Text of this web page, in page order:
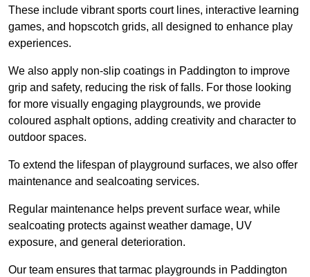
These include vibrant sports court lines, interactive learning
games, and hopscotch grids, all designed to enhance play
experiences.
We also apply non-slip coatings in Paddington to improve
grip and safety, reducing the risk of falls. For those looking
for more visually engaging playgrounds, we provide
coloured asphalt options, adding creativity and character to
outdoor spaces.
To extend the lifespan of playground surfaces, we also offer
maintenance and sealcoating services.
Regular maintenance helps prevent surface wear, while
sealcoating protects against weather damage, UV
exposure, and general deterioration.
Our team ensures that tarmac playgrounds in Paddington